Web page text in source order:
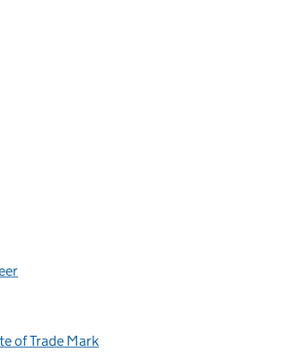
of Trade Mark